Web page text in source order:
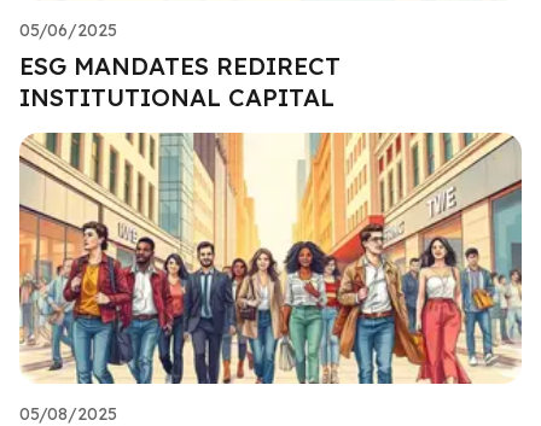
05/06/2025
ESG MANDATES REDIRECT
INSTITUTIONAL CAPITAL
05/08/2025